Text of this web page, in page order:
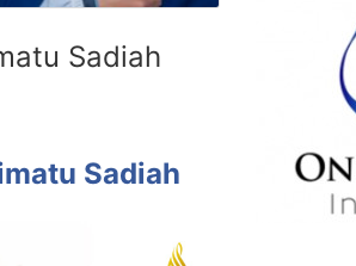
Sadiah
Sadiah